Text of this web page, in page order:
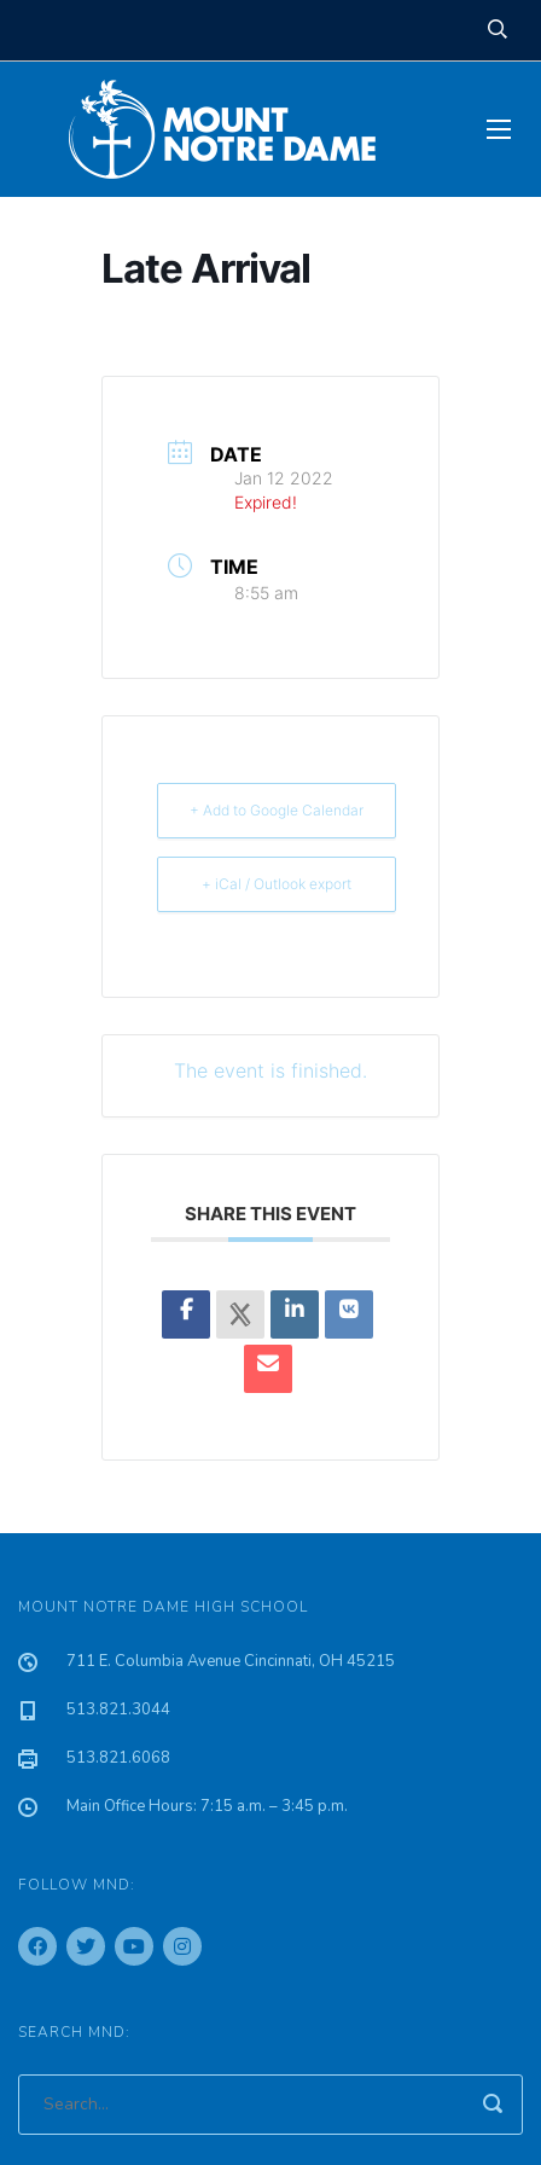
Late Arrival
DATE
Jan 12 2022
Expired!
TIME
8:55 am
+ Add to Google Calendar
+ iCal / Outlook export
The event is finished.
SHARE THIS EVENT
MOUNT NOTRE DAME HIGH SCHOOL
711 E. Columbia Avenue Cincinnati, OH 45215
513.821.3044
513.821.6068
Main Office Hours: 7:15 a.m. – 3:45 p.m.
FOLLOW MND:
SEARCH MND: